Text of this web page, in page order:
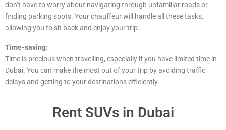
don’t have to worry about navigating through unfamiliar roads or
finding parking spots. Your chauffeur will handle all these tasks,
allowing you to sit back and enjoy your trip.
Time-saving:
Time is precious when travelling, especially if you have limited time in
Dubai. You can make the most out of your trip by avoiding traffic
delays and getting to your destinations efficiently.
Rent SUVs in Dubai